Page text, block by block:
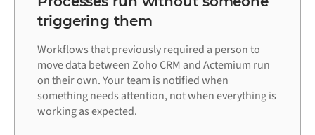
triggering them
Workflows that previously required a person to
move data between Zoho CRM and Actemium run
on their own. Your team is notified when
something needs attention, not when everything is
working as expected.